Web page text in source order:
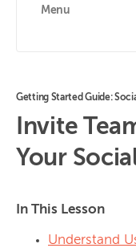
Menu
Getting Started Guide:
Invite
Your
In This Lesson
Understand